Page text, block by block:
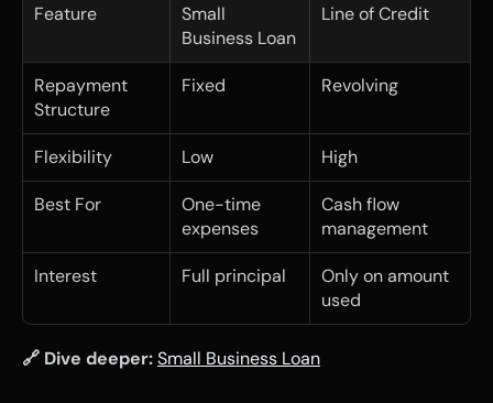
Feature
Small
Business Loan
Line of Credit
Repayment
Structure
Fixed Revolving
Flexibility Low High
Best For
One-time
expenses
Cash flow
management
Interest Full principal
Only on amount
used
🔗 Dive deeper:Small Business Loan